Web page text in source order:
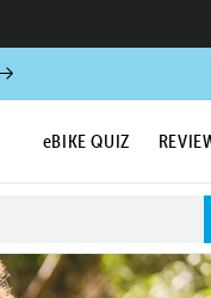
eBIKE QUIZ